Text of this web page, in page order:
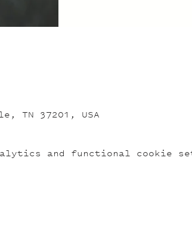
TN 37201, USA
and functional cookie